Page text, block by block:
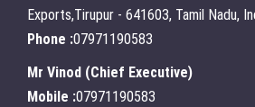
Exports,Tirupur - 641603, Tamil Nadu,
Phone :07971190583
Mr Vinod (Chief Executive)
Mobile :07971190583